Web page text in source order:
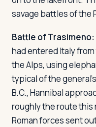
savage battles of the
Battle of Trasimeno:
had entered Italy
the Alps, using
typical of the
B.C., Hannibal
roughly the route this
Roman forces sent